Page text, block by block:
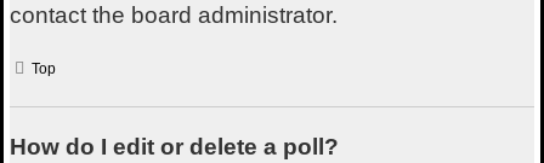
contact the board administrator.
Top
How do I edit or delete a poll?